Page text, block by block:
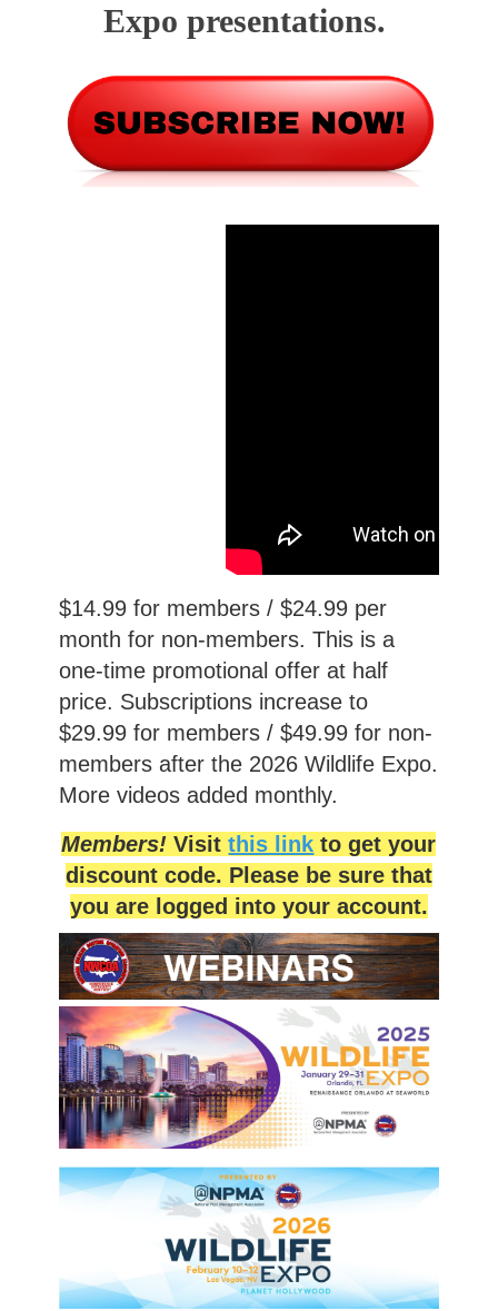
Expo presentations.
$14.99 for members / $24.99 per
month for non-members. This is a
one-time promotional offer at half
price. Subscriptions increase to
$29.99 for members / $49.99 for non-
members after the 2026 Wildlife Expo.
More videos added monthly.
Members! Visitthis link to get your
discount code. Please be sure that
you are logged into your account.